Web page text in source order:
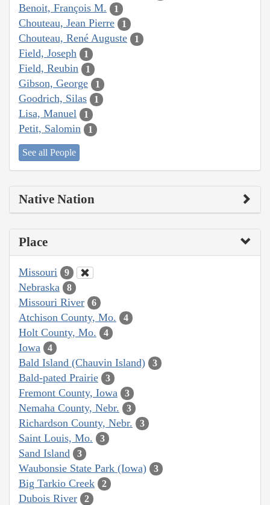
Benoit, François M. 1
Chouteau, Jean Pierre 1
Chouteau, René Auguste 1
Field, Joseph 1
Field, Reubin 1
Gibson, George 1
Goodrich, Silas 1
Lisa, Manuel 1
Petit, Salomin 1
See all People
Native Nation
Place
Missouri 9
Nebraska 8
Missouri River 6
Atchison County, Mo. 4
Holt County, Mo. 4
Iowa 4
Bald Island (Chauvin Island) 3
Bald-pated Prairie 3
Fremont County, Iowa 3
Nemaha County, Nebr. 3
Richardson County, Nebr. 3
Saint Louis, Mo. 3
Sand Island 3
Waubonsie State Park (Iowa) 3
Big Tarkio Creek 2
Dubois River 2